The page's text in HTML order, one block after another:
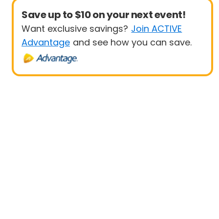
Save up to $10 on your next event!
Want exclusive savings? Join ACTIVE
Advantage and see how you can save.